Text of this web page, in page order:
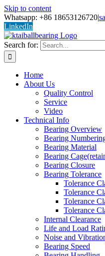
Skip to content
Whatsapp: +86 18653126720|
LinkedIn
Search for:
Home
About Us
Quality Control
Service
Video
Technical Info
Bearing Overview
Bearing
Bearing Material
Bearing
Bearing Closure
Bearing Tolerance
Tolerance
Tolerance
Tolerance
Tolerance
Internal Clearance
Life and Load
Noise and
Bearing Speed